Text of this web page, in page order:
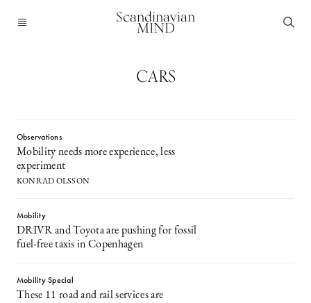
Scandinavian
MIND
CARS
Observations
Mobility needs more experience, less
experiment
KONRAD OLSSON
Mobility
DRIVR and Toyota are pushing for fossil
fuel-free taxis in Copenhagen
Mobility Special
These 11 road and rail services are